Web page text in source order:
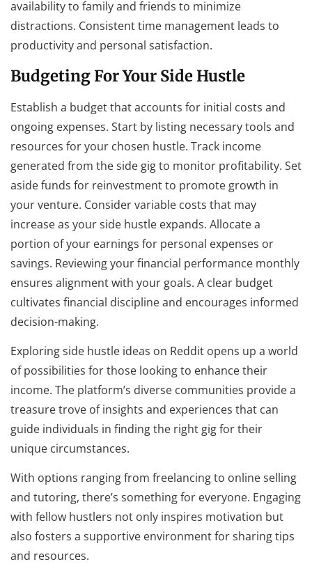
availability to family and friends to minimize
distractions. Consistent time management leads to
productivity and personal satisfaction.
Budgeting For Your Side Hustle
Establish a budget that accounts for initial costs and
ongoing expenses. Start by listing necessary tools and
resources for your chosen hustle. Track income
generated from the side gig to monitor profitability. Set
aside funds for reinvestment to promote growth in
your venture. Consider variable costs that may
increase as your side hustle expands. Allocate a
portion of your earnings for personal expenses or
savings. Reviewing your financial performance monthly
ensures alignment with your goals. A clear budget
cultivates financial discipline and encourages informed
decision-making.
Exploring side hustle ideas on Reddit opens up a world
of possibilities for those looking to enhance their
income. The platform’s diverse communities provide a
treasure trove of insights and experiences that can
guide individuals in finding the right gig for their
unique circumstances.
With options ranging from freelancing to online selling
and tutoring, there’s something for everyone. Engaging
with fellow hustlers not only inspires motivation but
also fosters a supportive environment for sharing tips
and resources.